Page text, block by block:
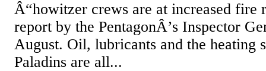
Â“howitzer crews are at increased fire
report by the PentagonÂ’s Inspector
August. Oil, lubricants and the heating
Paladins are all...